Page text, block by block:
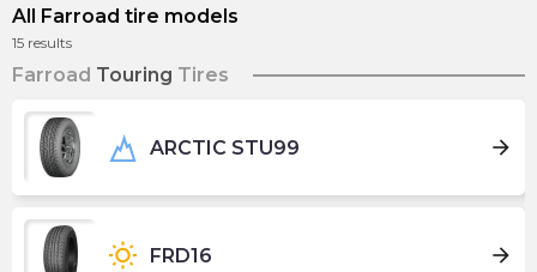
All Farroad tire models
15 results
Farroad Touring Tires
ARCTIC STU99 arrow_forward
wb_sunny FRD16 arrow_forward